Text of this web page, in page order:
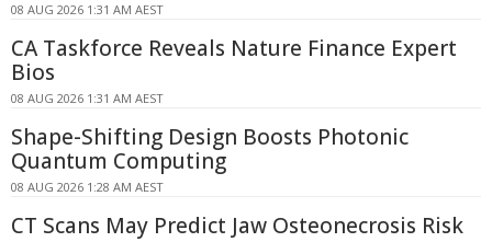
08 AUG 2026 1:31 AM AEST
CA Taskforce Reveals Nature Finance Expert
Bios
08 AUG 2026 1:31 AM AEST
Shape-Shifting Design Boosts Photonic
Quantum Computing
08 AUG 2026 1:28 AM AEST
CT Scans May Predict Jaw Osteonecrosis Risk